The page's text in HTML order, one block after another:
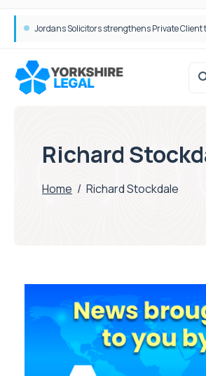
Richard
Home / Richard Stockdale